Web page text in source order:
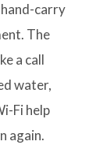
hand-carry
The
a call
water,
Fi help
again.